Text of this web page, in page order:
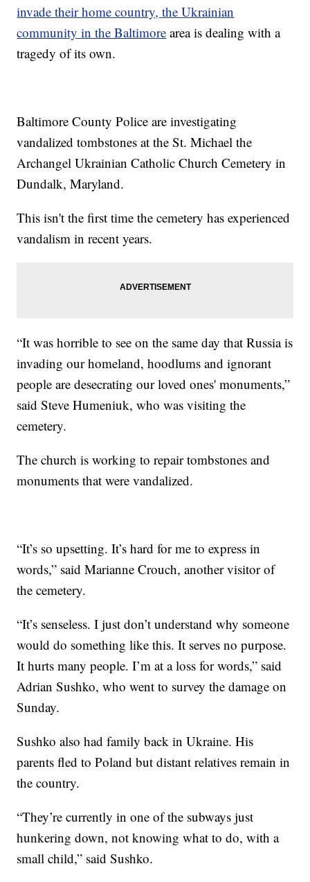
invade their home country, the Ukrainian
community in the Baltimore area is dealing with a
tragedy of its own.
Baltimore County Police are investigating
vandalized tombstones at the St. Michael the
Archangel Ukrainian Catholic Church Cemetery in
Dundalk, Maryland.
This isn't the first time the cemetery has experienced
vandalism in recent years.
“It was horrible to see on the same day that Russia is
invading our homeland, hoodlums and ignorant
people are desecrating our loved ones' monuments,”
said Steve Humeniuk, who was visiting the
cemetery.
The church is working to repair tombstones and
monuments that were vandalized.
“It’s so upsetting. It’s hard for me to express in
words,” said Marianne Crouch, another visitor of
the cemetery.
“It’s senseless. I just don’t understand why someone
would do something like this. It serves no purpose.
It hurts many people. I’m at a loss for words,” said
Adrian Sushko, who went to survey the damage on
Sunday.
Sushko also had family back in Ukraine. His
parents fled to Poland but distant relatives remain in
the country.
“They’re currently in one of the subways just
hunkering down, not knowing what to do, with a
small child,” said Sushko.